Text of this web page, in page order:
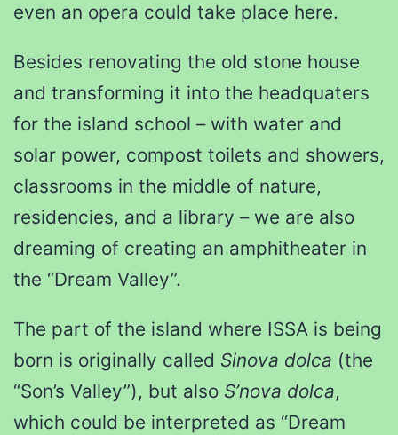
even an opera could take place here.
Besides renovating the old stone house
and transforming it into the headquaters
for the island school – with water and
solar power, compost toilets and showers,
classrooms in the middle of nature,
residencies, and a library – we are also
dreaming of creating an amphitheater in
the “Dream Valley”.
The part of the island where ISSA is being
born is originally called Sinova dolca (the
“Son’s Valley”), but also S’nova dolca,
which could be interpreted as “Dream